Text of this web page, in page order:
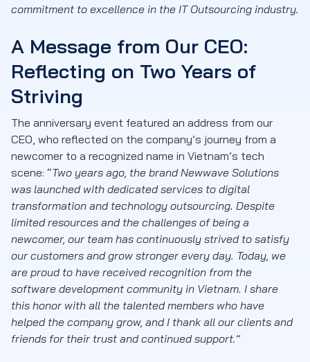
commitment to excellence in the IT Outsourcing industry.
A Message from Our CEO:
Reflecting on Two Years of
Striving
The anniversary event featured an address from our
CEO, who reflected on the company’s journey from a
newcomer to a recognized name in Vietnam’s tech
scene: “Two years ago, the brand Newwave Solutions
was launched with dedicated services to digital
transformation and technology outsourcing. Despite
limited resources and the challenges of being a
newcomer, our team has continuously strived to satisfy
our customers and grow stronger every day. Today, we
are proud to have received recognition from the
software development community in Vietnam. I share
this honor with all the talented members who have
helped the company grow, and I thank all our clients and
friends for their trust and continued support.”